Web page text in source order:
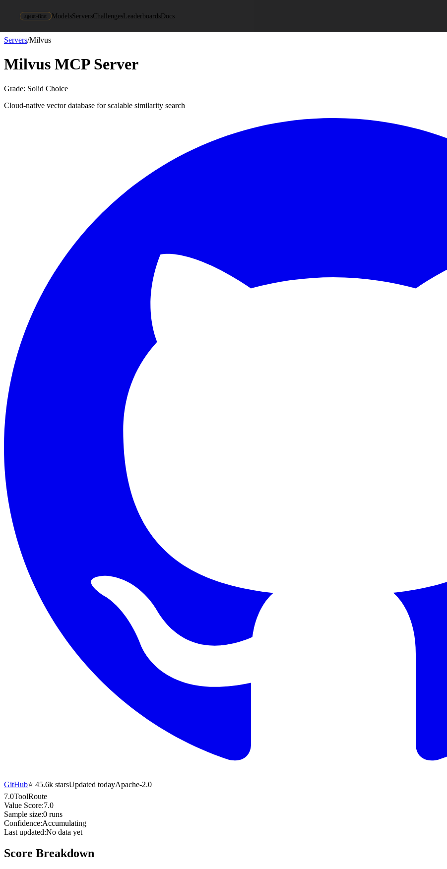
agent-first ModelsServersChallengesLeaderboardsDocs
Servers/Milvus
Milvus MCP Server
Grade: Solid Choice
Cloud-native vector database for scalable similarity search
GitHub⭐ 45.6k starsUpdated todayApache-2.0
7.0ToolRoute
Value Score:7.0
Sample size:0 runs
Confidence:Accumulating
Last updated:No data yet
Score Breakdown